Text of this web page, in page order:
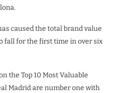
caused the total brand value
fall for the first time in over six
the Top 10 Most Valuable
Madrid are number one with